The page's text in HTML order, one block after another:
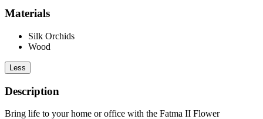
Materials
Silk Orchids
Wood
Less
Description
Bring life to your home or office with the Fatma II Flower